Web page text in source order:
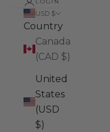
USD $
Country
Canada
(CAD $)
United
States
(USD
$)